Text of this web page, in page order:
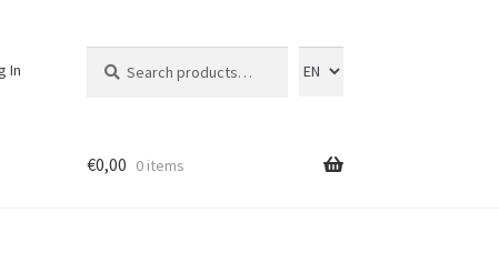
In
for:
€0,00 0 items